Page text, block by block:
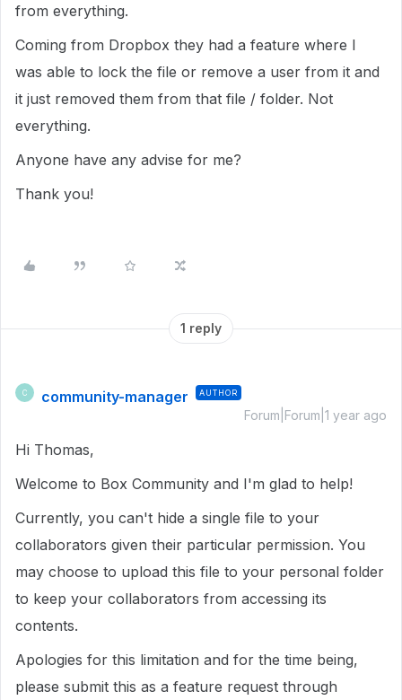
from everything.
Coming from Dropbox they had a feature where I
was able to lock the file or remove a user from it and
it just removed them from that file / folder. Not
everything.
Anyone have any advise for me?
Thank you!
1 reply
C community-manager AUTHOR
Forum|Forum|1 year ago
Hi Thomas,
Welcome to Box Community and I'm glad to help!
Currently, you can't hide a single file to your
collaborators given their particular permission. You
may choose to upload this file to your personal folder
to keep your collaborators from accessing its
contents.
Apologies for this limitation and for the time being,
please submit this as a feature request through